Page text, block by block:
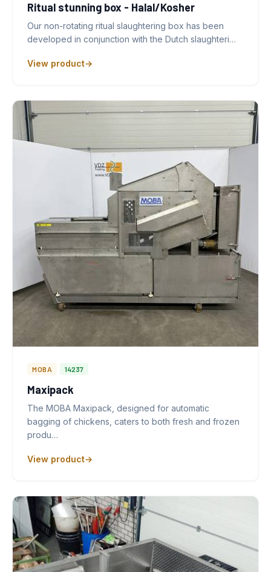
Ritual stunning box - Halal/Kosher
Our non-rotating ritual slaughtering box has been
developed in conjunction with the Dutch slaughteri…
View product
MOBA 14237
Maxipack
The MOBA Maxipack, designed for automatic
bagging of chickens, caters to both fresh and frozen
produ…
View product